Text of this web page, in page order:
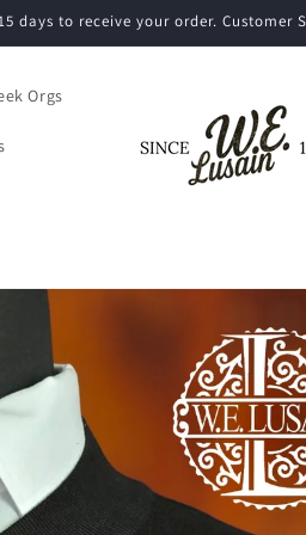
days to receive your order. Customer
Orgs